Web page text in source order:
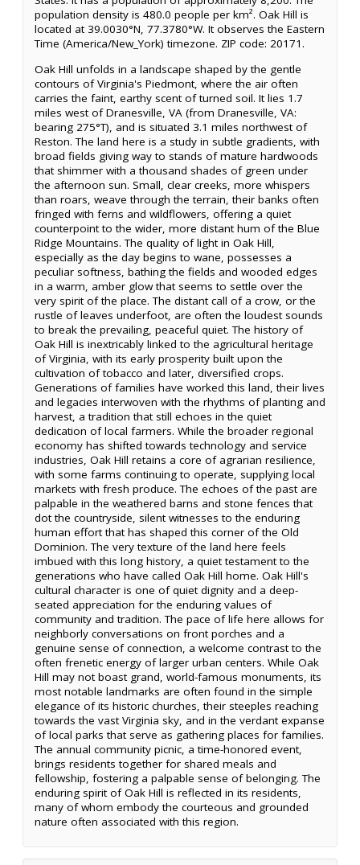
population density is 480.0 people per km². Oak Hill is
located at 39.0030°N, 77.3780°W. It observes the Eastern
Time (America/New_York) timezone. ZIP code: 20171.
Oak Hill unfolds in a landscape shaped by the gentle
contours of Virginia's Piedmont, where the air often
carries the faint, earthy scent of turned soil. It lies 1.7
miles west of Dranesville, VA (from Dranesville, VA:
bearing 275°T), and is situated 3.1 miles northwest of
Reston. The land here is a study in subtle gradients, with
broad fields giving way to stands of mature hardwoods
that shimmer with a thousand shades of green under
the afternoon sun. Small, clear creeks, more whispers
than roars, weave through the terrain, their banks often
fringed with ferns and wildflowers, offering a quiet
counterpoint to the wider, more distant hum of the Blue
Ridge Mountains. The quality of light in Oak Hill,
especially as the day begins to wane, possesses a
peculiar softness, bathing the fields and wooded edges
in a warm, amber glow that seems to settle over the
very spirit of the place. The distant call of a crow, or the
rustle of leaves underfoot, are often the loudest sounds
to break the prevailing, peaceful quiet. The history of
Oak Hill is inextricably linked to the agricultural heritage
of Virginia, with its early prosperity built upon the
cultivation of tobacco and later, diversified crops.
Generations of families have worked this land, their lives
and legacies interwoven with the rhythms of planting and
harvest, a tradition that still echoes in the quiet
dedication of local farmers. While the broader regional
economy has shifted towards technology and service
industries, Oak Hill retains a core of agrarian resilience,
with some farms continuing to operate, supplying local
markets with fresh produce. The echoes of the past are
palpable in the weathered barns and stone fences that
dot the countryside, silent witnesses to the enduring
human effort that has shaped this corner of the Old
Dominion. The very texture of the land here feels
imbued with this long history, a quiet testament to the
generations who have called Oak Hill home. Oak Hill's
cultural character is one of quiet dignity and a deep-
seated appreciation for the enduring values of
community and tradition. The pace of life here allows for
neighborly conversations on front porches and a
genuine sense of connection, a welcome contrast to the
often frenetic energy of larger urban centers. While Oak
Hill may not boast grand, world-famous monuments, its
most notable landmarks are often found in the simple
elegance of its historic churches, their steeples reaching
towards the vast Virginia sky, and in the verdant expanse
of local parks that serve as gathering places for families.
The annual community picnic, a time-honored event,
brings residents together for shared meals and
fellowship, fostering a palpable sense of belonging. The
enduring spirit of Oak Hill is reflected in its residents,
many of whom embody the courteous and grounded
nature often associated with this region.